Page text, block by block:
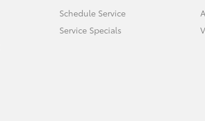
Schedule Service
Service Specials